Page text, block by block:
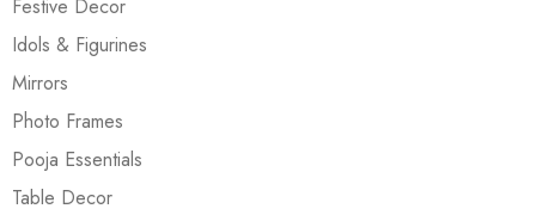
Festive Decor
Idols & Figurines
Mirrors
Photo Frames
Pooja Essentials
Table Decor